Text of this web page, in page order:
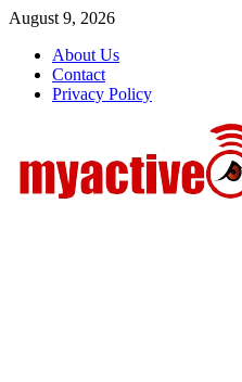
Skip
content
August 9, 2026
About Us
Contact
Privacy Policy